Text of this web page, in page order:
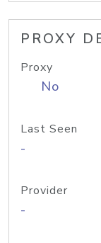
PROXY
Proxy
No
Last Seen
-
Provider
-